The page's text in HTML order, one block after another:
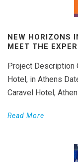
NEW HORIZONS
MEET THE
Project Description
Hotel, in Athens
Caravel Hotel,
Read More